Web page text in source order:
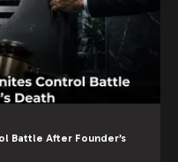
Battle After Founder’s